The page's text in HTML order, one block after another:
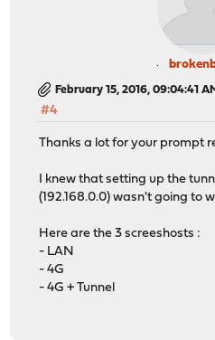
February 15, 2016, 09:04:41
#4
Thanks a lot for your prompt
I knew that setting up the
(192.168.0.0) wasn't going to
Here are the 3 screeshosts :
- LAN
- 4G
- 4G + Tunnel